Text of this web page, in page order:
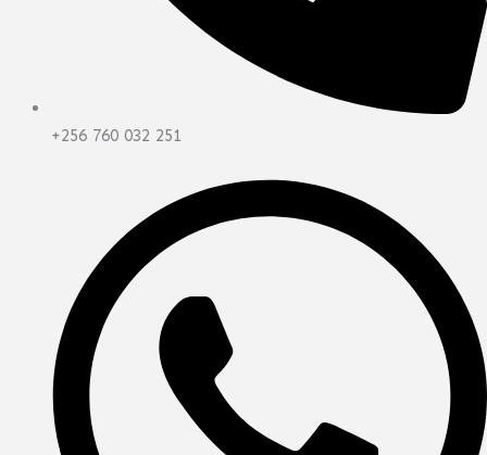
+256 760 032 251